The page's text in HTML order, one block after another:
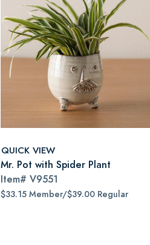
QUICK VIEW
Mr. Pot with Spider Plant
Item# V9551
$33.15 Member/$39.00 Regular